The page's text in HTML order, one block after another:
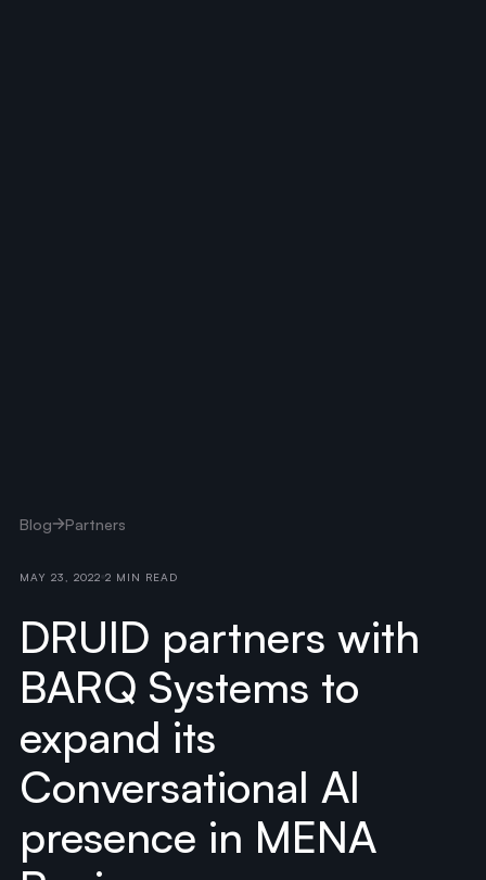
Blog Partners
MAY 23, 2022 2 MIN READ
DRUID partners with
BARQ Systems to
expand its
Conversational AI
presence in MENA